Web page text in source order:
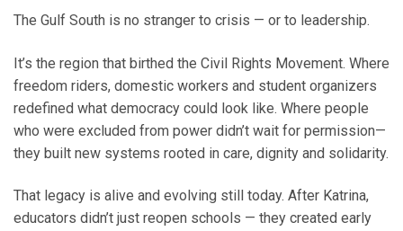
The Gulf South is no stranger to crisis — or to leadership.
It’s the region that birthed the Civil Rights Movement. Where
freedom riders, domestic workers and student organizers
redefined what democracy could look like. Where people
who were excluded from power didn’t wait for permission—
they built new systems rooted in care, dignity and solidarity.
That legacy is alive and evolving still today. After Katrina,
educators didn’t just reopen schools — they created early